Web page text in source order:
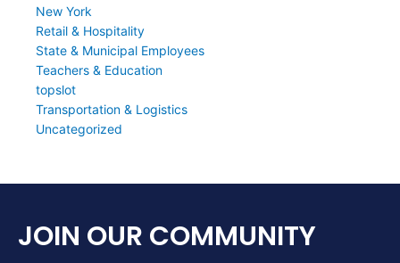
New York
Retail & Hospitality
State & Municipal Employees
Teachers & Education
topslot
Transportation & Logistics
Uncategorized
JOIN OUR COMMUNITY